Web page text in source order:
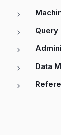
Query
Data